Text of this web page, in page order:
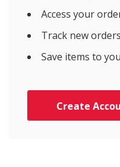
Access your
Track new orders
Save items to
Create